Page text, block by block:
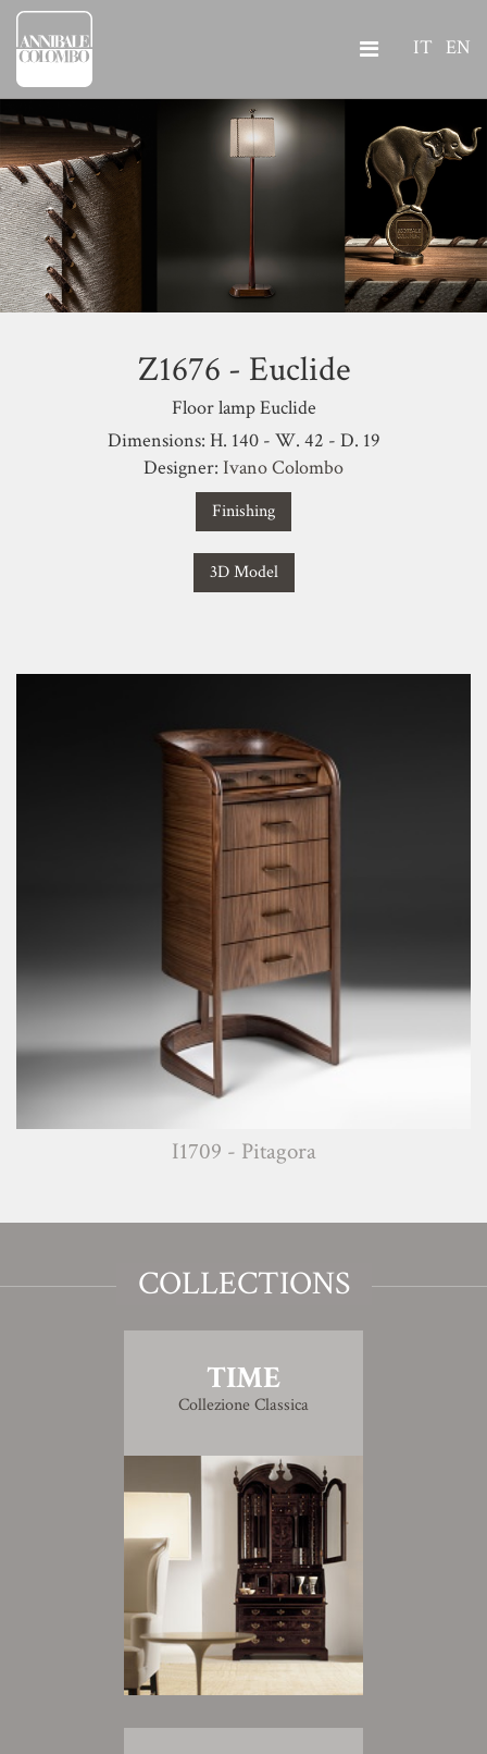
IT EN
Z1676 - Euclide
Floor lamp Euclide
Dimensions: H. 140 - W. 42 - D. 19
Designer: Ivano Colombo
Finishing
3D Model
I1709 - Pitagora
COLLECTIONS
TIME
Collezione Classica